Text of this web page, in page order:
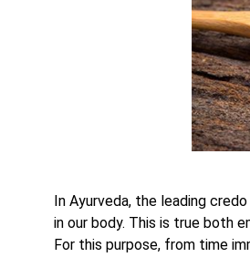
In Ayurveda, the leading
in our body. This is true both
For this purpose, from time